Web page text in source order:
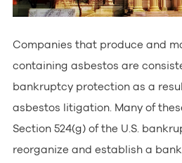
Companies that produce and
containing asbestos are
bankruptcy protection as a
asbestos litigation. Many of
Section 524(g) of the U.S.
reorganize and establish a